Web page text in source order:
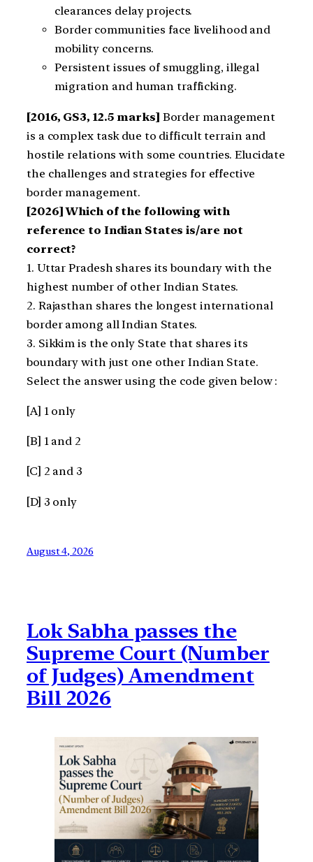
clearances delay projects.
Border communities face livelihood and
mobility concerns.
Persistent issues of smuggling, illegal
migration and human trafficking.
[2016, GS3, 12.5 marks] Border management
is a complex task due to difficult terrain and
hostile relations with some countries. Elucidate
the challenges and strategies for effective
border management.
[2026] Which of the following with
reference to Indian States is/are not
correct?
1. Uttar Pradesh shares its boundary with the
highest number of other Indian States.
2. Rajasthan shares the longest international
border among all Indian States.
3. Sikkim is the only State that shares its
boundary with just one other Indian State.
Select the answer using the code given below :
[A] 1 only
[B] 1 and 2
[C] 2 and 3
[D] 3 only
August 4, 2026
Lok Sabha passes the
Supreme Court (Number
of Judges) Amendment
Bill 2026